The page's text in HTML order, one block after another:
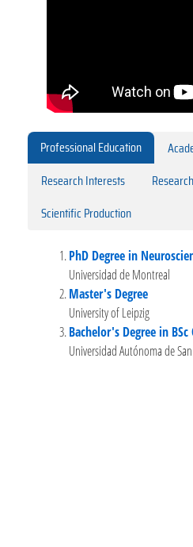
Professional Education
Research Interests
Scientific Production
PhD Degree in
Universidad de Montreal
Master's Degree
University of Leipzig
Bachelor's Degree in
Universidad Autónoma de